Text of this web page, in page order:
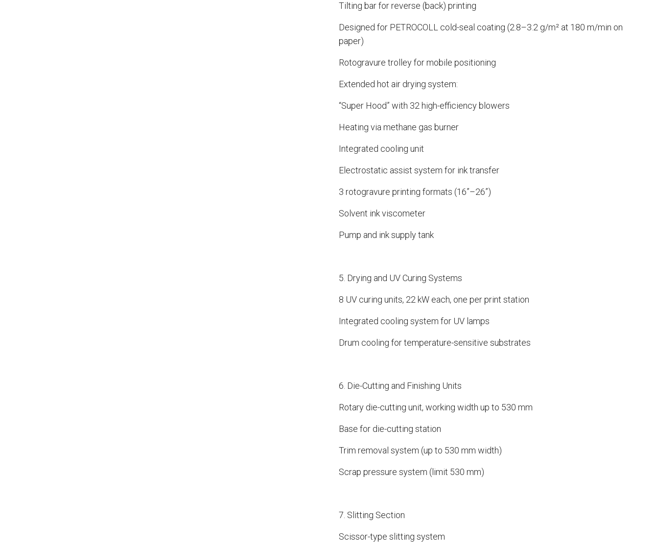
Tilting bar for reverse (back) printing
Designed for PETROCOLL cold-seal coating (2.8–3.2 g/m² at 180 m/min on
paper)
Rotogravure trolley for mobile positioning
Extended hot air drying system:
“Super Hood” with 32 high-efficiency blowers
Heating via methane gas burner
Integrated cooling unit
Electrostatic assist system for ink transfer
3 rotogravure printing formats (16”–26”)
Solvent ink viscometer
Pump and ink supply tank
5. Drying and UV Curing Systems
8 UV curing units, 22 kW each, one per print station
Integrated cooling system for UV lamps
Drum cooling for temperature-sensitive substrates
6. Die-Cutting and Finishing Units
Rotary die-cutting unit, working width up to 530 mm
Base for die-cutting station
Trim removal system (up to 530 mm width)
Scrap pressure system (limit 530 mm)
7. Slitting Section
Scissor-type slitting system